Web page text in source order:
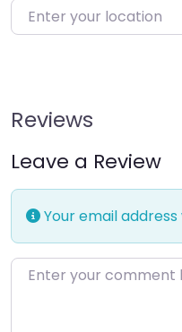
Enter your location
Reviews
Leave a Review
Your email
Enter your comment